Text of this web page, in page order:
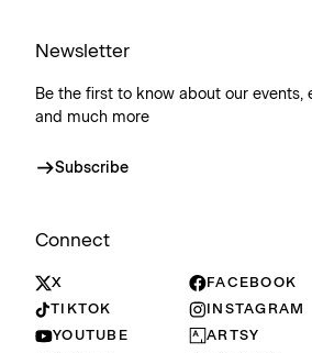
Newsletter
Be the first to know about our events,
and much more
Subscribe
Connect
X
FACEBOOK
TIKTOK
INSTAGRAM
YOUTUBE
ARTSY